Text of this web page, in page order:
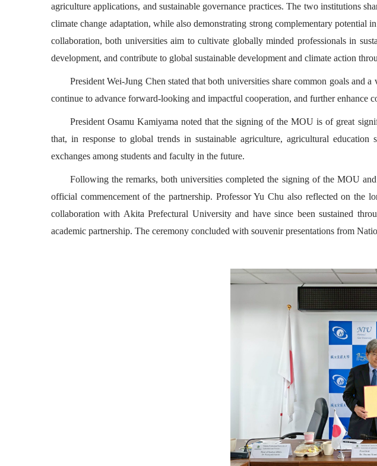
agriculture applications, and sustainable governance practices. The two institutions
climate change adaptation, while also demonstrating strong complementary potential
collaboration, both universities aim to cultivate globally minded professionals in
development, and contribute to global sustainable development and climate action
President Wei-Jung Chen stated that both universities share common goals and
continue to advance forward-looking and impactful cooperation, and further
President Osamu Kamiyama noted that the signing of the MOU is of great
that, in response to global trends in sustainable agriculture, agricultural
exchanges among students and faculty in the future.
Following the remarks, both universities completed the signing of the MOU
official commencement of the partnership. Professor Yu Chu also reflected on the
collaboration with Akita Prefectural University and have since been sustained
academic partnership. The ceremony concluded with souvenir presentations from